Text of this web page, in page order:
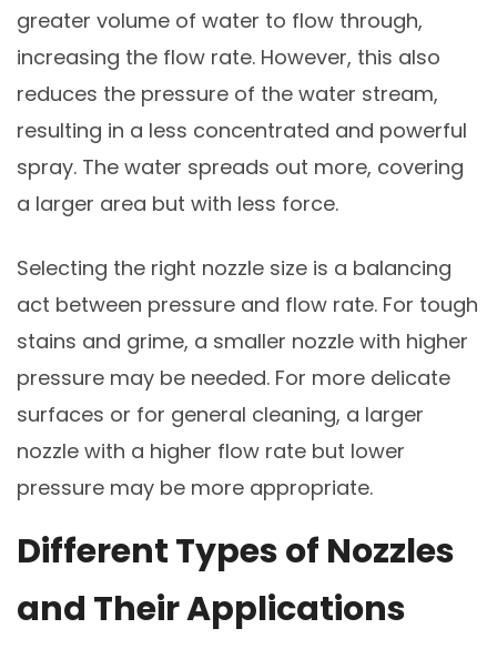
greater volume of water to flow through,
increasing the flow rate. However, this also
reduces the pressure of the water stream,
resulting in a less concentrated and powerful
spray. The water spreads out more, covering
a larger area but with less force.
Selecting the right nozzle size is a balancing
act between pressure and flow rate. For tough
stains and grime, a smaller nozzle with higher
pressure may be needed. For more delicate
surfaces or for general cleaning, a larger
nozzle with a higher flow rate but lower
pressure may be more appropriate.
Different Types of Nozzles
and Their Applications